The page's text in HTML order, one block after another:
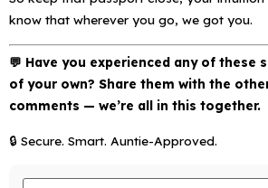
know that wherever you go, we got you.
💬 Have you experienced any of these
of your own? Share them with the
comments — we’re all in this together.
🔒 Secure. Smart. Auntie-Approved.